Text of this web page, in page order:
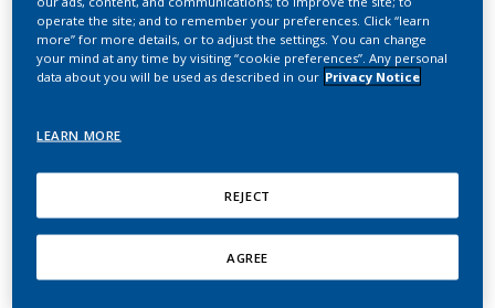
maturation
Bovard, D.; Sandoz, A.; Morelli, M.; Iskandar, A.;
Summary
Until a few years ago, in vitro models could only poorly mimic
the processes observed in the human body. During drug
development, their inability to mimic complex physiological
processes was an essential reason for drug withdrawals. The
operate the site; and to remember your preferences. Click “learn
more” for more details, or to adjust the settings. You can change
your mind at any time by visiting “cookie preferences”. Any personal
data about you will be used as described in our Privacy Notice
LEARN MORE
REJECT
AGREE